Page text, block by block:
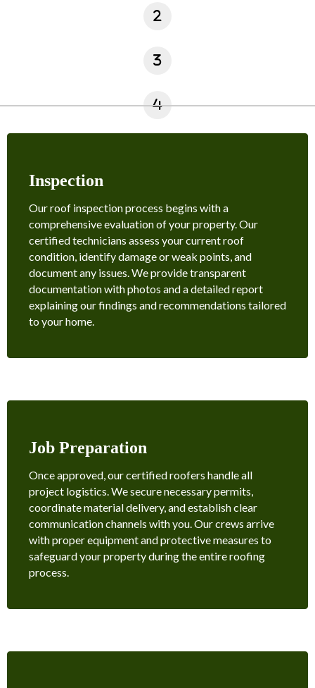
Inspection
Our roof inspection process begins with a
comprehensive evaluation of your property. Our
certified technicians assess your current roof
condition, identify damage or weak points, and
document any issues. We provide transparent
documentation with photos and a detailed report
explaining our findings and recommendations tailored
to your home.
Job Preparation
Once approved, our certified roofers handle all
project logistics. We secure necessary permits,
coordinate material delivery, and establish clear
communication channels with you. Our crews arrive
with proper equipment and protective measures to
safeguard your property during the entire roofing
process.